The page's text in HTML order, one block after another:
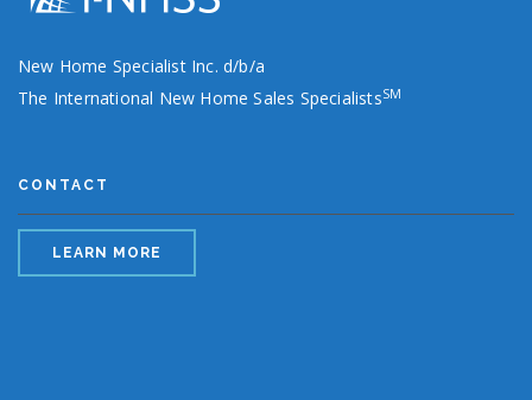
New Home Specialist Inc. d/b/a
The International New Home Sales SpecialistsSM
CONTACT
LEARN MORE